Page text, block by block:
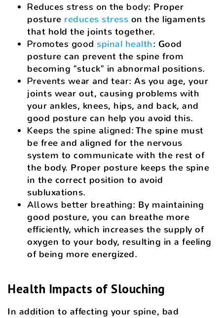
Reduces stress on the body: Proper
posture reduces stress on the ligaments
that hold the joints together.
Promotes good spinal health: Good
posture can prevent the spine from
becoming "stuck" in abnormal positions.
Prevents wear and tear: As you age, your
joints wear out, causing problems with
your ankles, knees, hips, and back, and
good posture can help you avoid this.
Keeps the spine aligned: The spine must
be free and aligned for the nervous
system to communicate with the rest of
the body. Proper posture keeps the spine
in the correct position to avoid
subluxations.
Allows better breathing: By maintaining
good posture, you can breathe more
efficiently, which increases the supply of
oxygen to your body, resulting in a feeling
of being more energized.
Health Impacts of Slouching
In addition to affecting your spine, bad